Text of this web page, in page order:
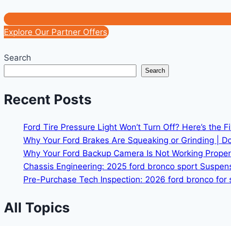
Explore Our Partner Offers
Search
Search
Recent Posts
Ford Tire Pressure Light Won’t Turn Off? Here’s the
Why Your Ford Brakes Are Squeaking or Grinding |
Why Your Ford Backup Camera Is Not Working
Chassis Engineering: 2025 ford bronco sport
Pre-Purchase Tech Inspection: 2026 ford bronco for
All Topics